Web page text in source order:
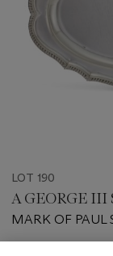
LOT 190
A GEORGE III
MARK OF PAUL